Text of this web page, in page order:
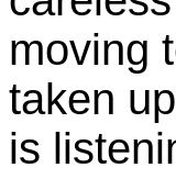
moving
taken
is